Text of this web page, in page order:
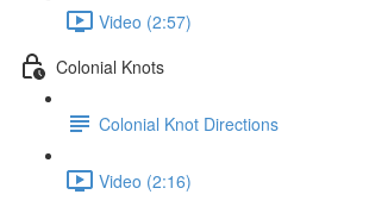
Video (2:57)
Colonial Knots
Colonial Knot Directions
Video (2:16)